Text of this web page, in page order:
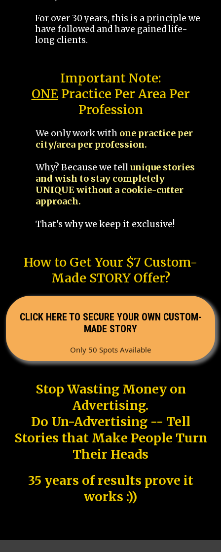
For over 30 years, this is a principle we
have followed and have gained life-
long clients.
Important Note:
ONEPractice Per Area Per
Profession
We only work with one practice per
city/area per profession.
Why? Because we tellunique stories
and wish to stay completely
UNIQUE without a cookie-cutter
approach.
That's why we keep it exclusive!
How to Get Your $7 Custom-
Made STORY Offer?
CLICK HERE TO SECURE YOUR OWN CUSTOM-
MADE STORY
Only 50 Spots Available
Stop Wasting Money on
Advertising.
Do Un-Advertising -- Tell
Stories that Make People Turn
Their Heads
35 years of results prove it
works :))